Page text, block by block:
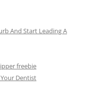
And Start Leading A
freebie
Dentist